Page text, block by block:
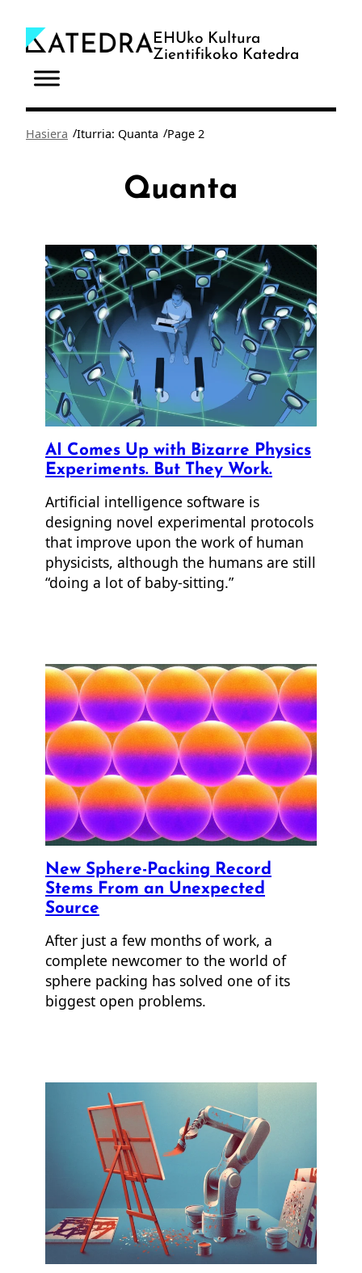
edukira
EHUko Kultura
Zientifikoko Katedra
Hasiera /Iturria: Quanta /Page 2
Quanta
AI Comes Up with Bizarre Physics
Experiments. But They Work.
Artificial intelligence software is
designing novel experimental protocols
that improve upon the work of human
physicists, although the humans are still
“doing a lot of baby-sitting.”
New Sphere-Packing Record
Stems From an Unexpected
Source
After just a few months of work, a
complete newcomer to the world of
sphere packing has solved one of its
biggest open problems.